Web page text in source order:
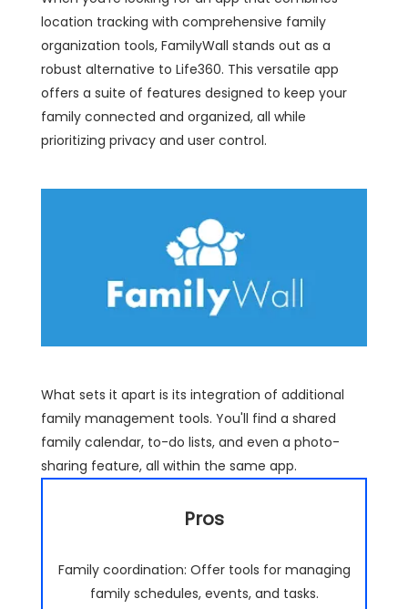
location tracking with comprehensive family
organization tools, FamilyWall stands out as a
robust alternative to Life360. This versatile app
offers a suite of features designed to keep your
family connected and organized, all while
prioritizing privacy and user control.
What sets it apart is its integration of additional
family management tools. You'll find a shared
family calendar, to-do lists, and even a photo-
sharing feature, all within the same app.
Pros
Family coordination: Offer tools for managing
family schedules, events, and tasks.